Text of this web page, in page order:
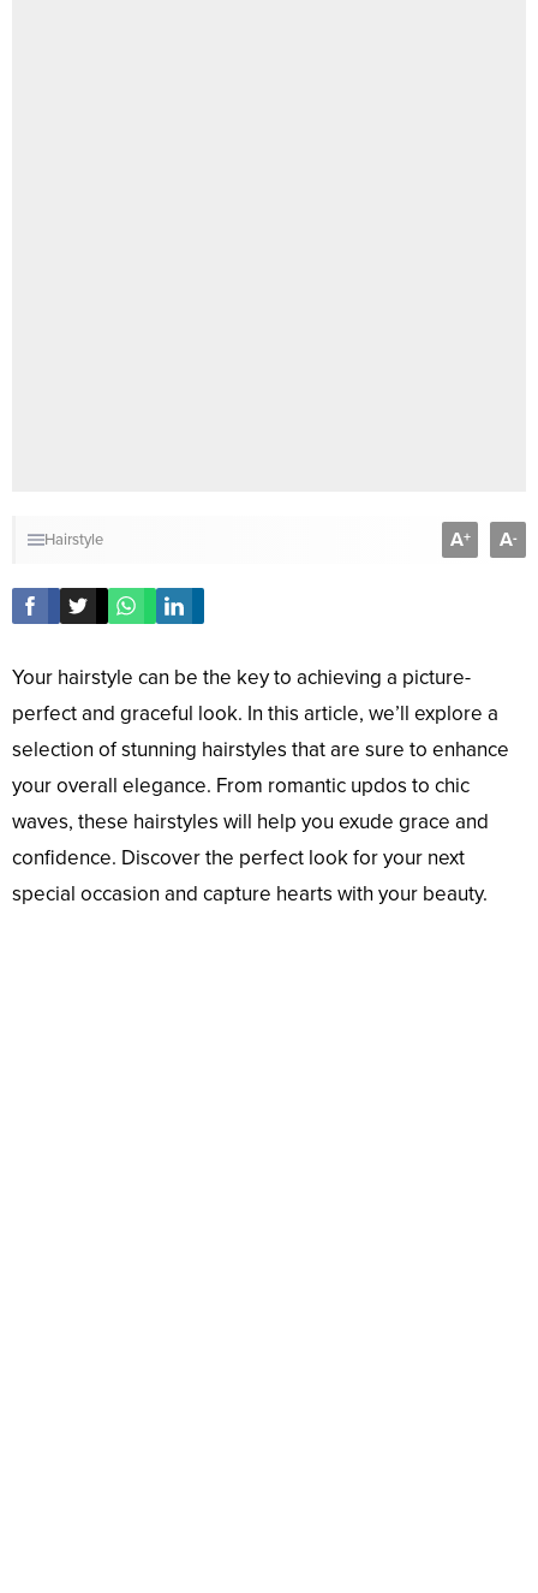
Hairstyle A+ A-
Your hairstyle can be the key to achieving a picture-
perfect and graceful look. In this article, we’ll explore a
selection of stunning hairstyles that are sure to enhance
your overall elegance. From romantic updos to chic
waves, these hairstyles will help you exude grace and
confidence. Discover the perfect look for your next
special occasion and capture hearts with your beauty.